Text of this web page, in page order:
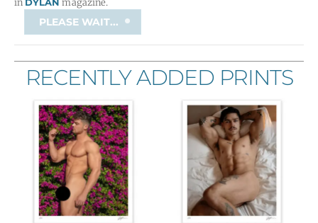
/
Issue
PLEASE WAIT...
RECENTLY ADDED PRINTS